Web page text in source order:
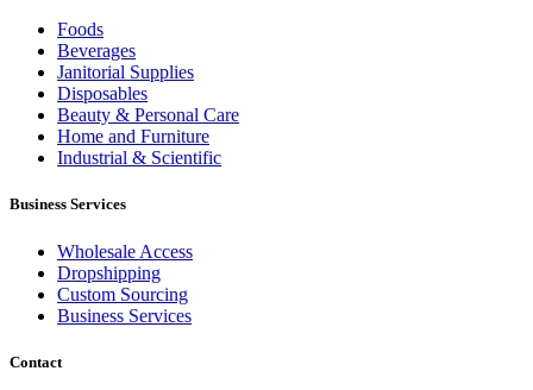
Foods
Beverages
Janitorial Supplies
Disposables
Beauty & Personal Care
Home and Furniture
Industrial & Scientific
Business Services
Wholesale Access
Dropshipping
Custom Sourcing
Business Services
Contact